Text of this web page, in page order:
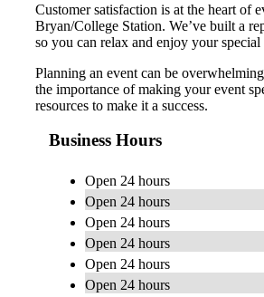
Customer satisfaction is at the heart of
Bryan/College Station. We’ve built a
so you can relax and enjoy your special
Planning an event can be
the importance of making your event
resources to make it a success.
Business Hours
Open 24 hours
Open 24 hours
Open 24 hours
Open 24 hours
Open 24 hours
Open 24 hours